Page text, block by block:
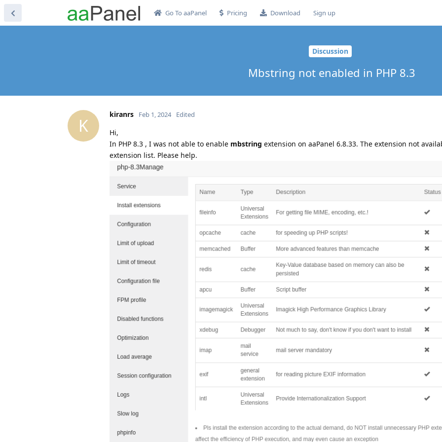
Go To aaPanel Pricing Download Sign up
Discussion
Mbstring not enabled in PHP 8.3
K
kiranrs Feb 1, 2024 Edited
Hi,
In PHP 8.3 , I was not able to enable mbstring extension on aaPanel 6.8.33. The extension not
extension list. Please help.